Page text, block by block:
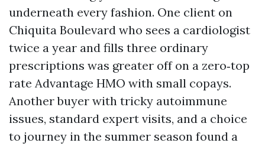
underneath every fashion. One client on
Chiquita Boulevard who sees a cardiologist
twice a year and fills three ordinary
prescriptions was greater off on a zero‑top
rate Advantage HMO with small copays.
Another buyer with tricky autoimmune
issues, standard expert visits, and a choice
to journey in the summer season found a